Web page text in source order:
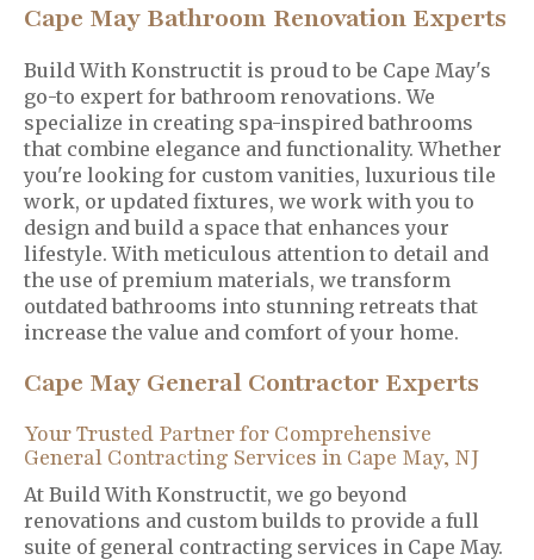
Cape May Bathroom Renovation Experts
Build With Konstructit is proud to be Cape May's
go-to expert for bathroom renovations. We
specialize in creating spa-inspired bathrooms
that combine elegance and functionality. Whether
you're looking for custom vanities, luxurious tile
work, or updated fixtures, we work with you to
design and build a space that enhances your
lifestyle. With meticulous attention to detail and
the use of premium materials, we transform
outdated bathrooms into stunning retreats that
increase the value and comfort of your home.
Cape May General Contractor Experts
Your Trusted Partner for Comprehensive
General Contracting Services in Cape May, NJ
At Build With Konstructit, we go beyond
renovations and custom builds to provide a full
suite of general contracting services in Cape May.